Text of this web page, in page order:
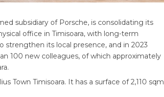
subsidiary of Porsche, is consolidating its
office in Timisoara, with long-term
strengthen its local presence, and in 2023
100 new colleagues, of which approximately
Town Timisoara. It has a surface of 2,110 sqm